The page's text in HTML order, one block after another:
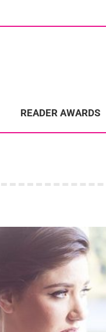
READER AWARDS